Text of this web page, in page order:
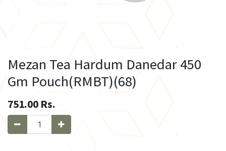
Mezan Tea Hardum Danedar 450
Gm Pouch(RMBT)(68)
751.00 Rs.